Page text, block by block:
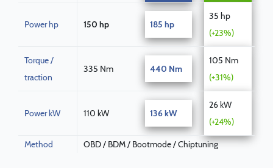
Power hp 150 hp 185 hp
35 hp
(+23%)
Torque /
traction
335 Nm 440 Nm
105 Nm
(+31%)
Power kW 110 kW 136 kW
26 kW
(+24%)
Method OBD / BDM / Bootmode / Chiptuning